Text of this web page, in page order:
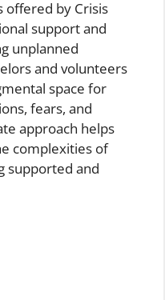
offered by Crisis
support and
unplanned
and volunteers
space for
fears, and
approach helps
complexities of
supported and